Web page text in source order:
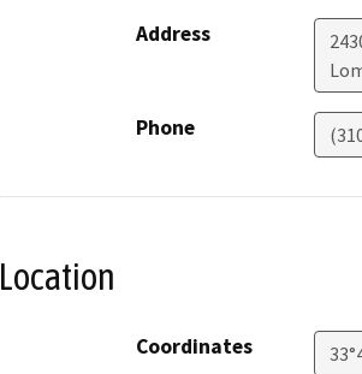
Address
Phone
Location
Coordinates